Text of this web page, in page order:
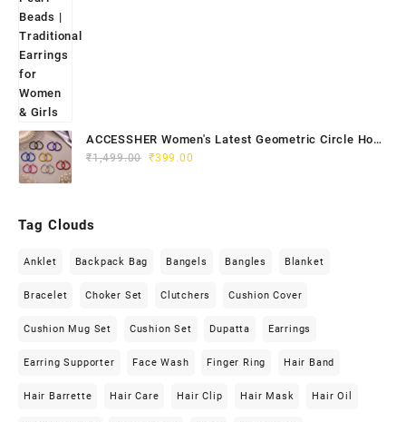
ACCESSHER Women's Latest Geometric Circle Hoop
Earrings - Colourful Lightweight Hoops Jewellery
₹1,499.00 Original
₹399.00
Tag Clouds
Anklet Backpack Bag Bangels Bangles Blanket
Bracelet Choker Set Clutchers Cushion Cover
Cushion Mug Set Cushion Set Dupatta Earrings
Earring Supporter Face Wash Finger Ring Hair Band
Hair Barrette Hair Care Hair Clip Hair Mask Hair Oil